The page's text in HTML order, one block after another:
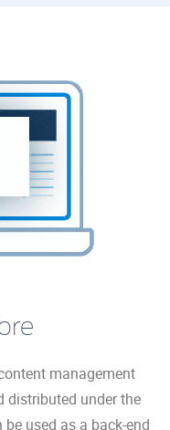
management
distributed under the
be used as a back-end